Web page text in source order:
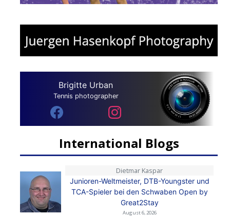
Brigitte Urban
Tennis photographer
International Blogs
Dietmar Kaspar
Junioren-Weltmeister, DTB-Youngster und
TCA-Spieler bei den Schwaben Open by
Great2Stay
August 6, 2026